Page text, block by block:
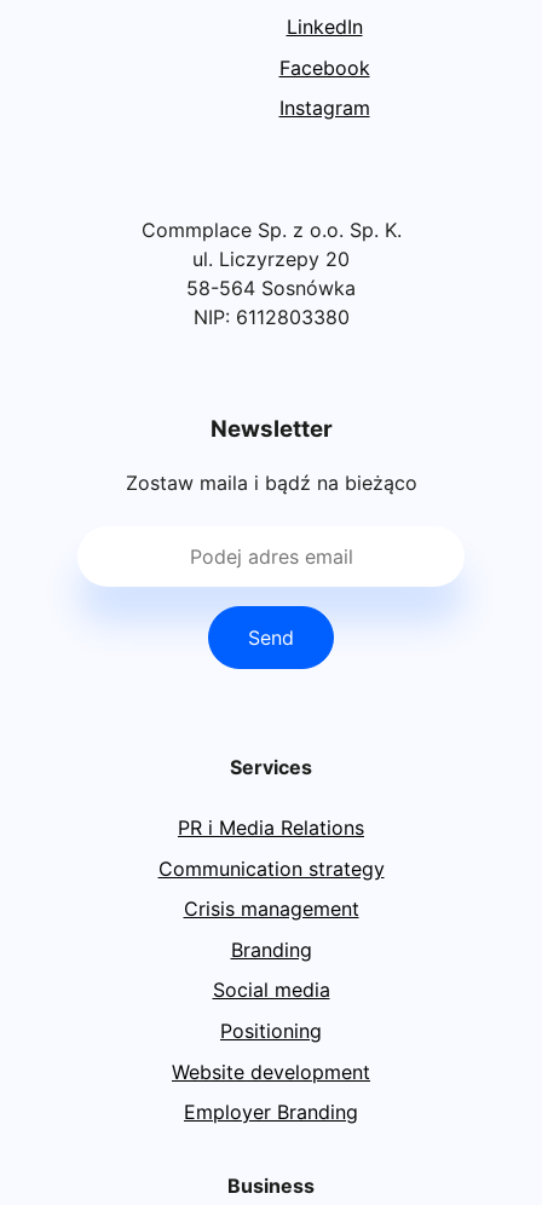
LinkedIn
Facebook
Instagram
Commplace Sp. z o.o. Sp. K.
ul. Liczyrzepy 20
58-564 Sosnówka
NIP: 6112803380
Newsletter
Zostaw maila i bądź na bieżąco
Send
Services
PR i Media Relations
Communication strategy
Crisis management
Branding
Social media
Positioning
Website development
Employer Branding
Business